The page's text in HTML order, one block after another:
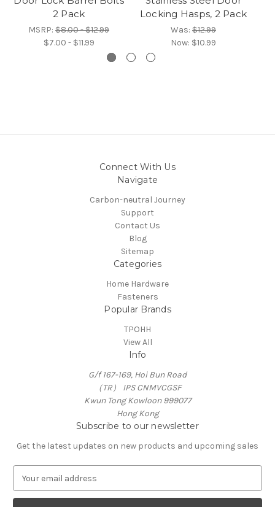
2 Pack
MSRP: $8.00 - $12.99
$7.00 - $11.99
Locking Hasps, 2 Pack
Was: $12.99
Now: $10.99
Connect With Us
Navigate
Carbon-neutral Journey
Support
Contact Us
Blog
Sitemap
Categories
Home Hardware
Fasteners
Popular Brands
TPOHH
View All
Info
G/f 167-169, Hoi Bun Road
（TR） IPS CNMVCGSF
Kwun Tong Kowloon 999077
Hong Kong
Subscribe to our newsletter
Get the latest updates on new products and upcoming sales
a